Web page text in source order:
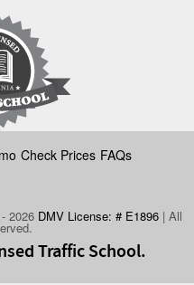
Check Prices FAQs
2026 DMV License: # E1896 | All
Traffic School.